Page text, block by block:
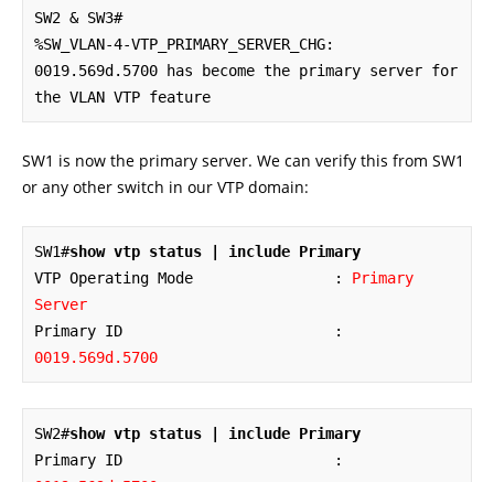
SW2 & SW3#
%SW_VLAN-4-VTP_PRIMARY_SERVER_CHG:
0019.569d.5700 has become the primary server for
the VLAN VTP feature
SW1 is now the primary server. We can verify this from SW1
or any other switch in our VTP domain:
SW1#show vtp status | include Primary
VTP Operating Mode                : Primary
Server
0019.569d.5700
SW2#show vtp status | include Primary